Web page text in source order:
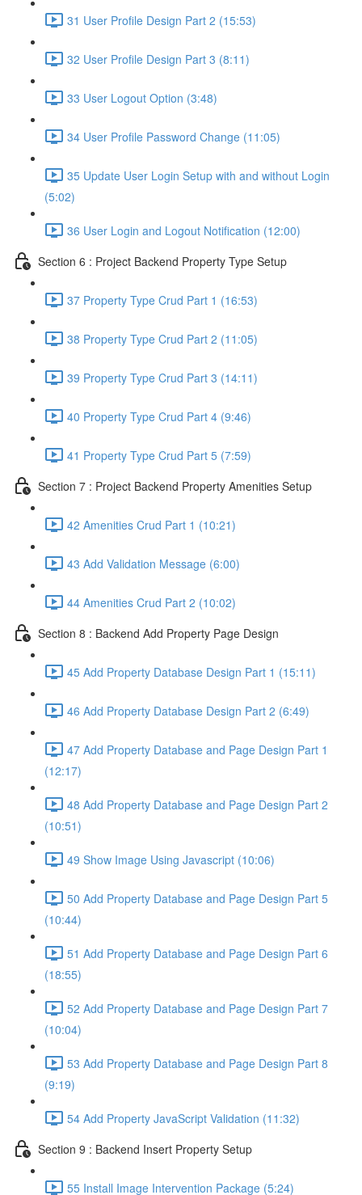
31 User Profile Design Part 2 (15:53)
32 User Profile Design Part 3 (8:11)
33 User Logout Option (3:48)
34 User Profile Password Change (11:05)
35 Update User Login Setup with and without Login
(5:02)
36 User Login and Logout Notification (12:00)
Section 6 : Project Backend Property Type Setup
37 Property Type Crud Part 1 (16:53)
38 Property Type Crud Part 2 (11:05)
39 Property Type Crud Part 3 (14:11)
40 Property Type Crud Part 4 (9:46)
41 Property Type Crud Part 5 (7:59)
Section 7 : Project Backend Property Amenities Setup
42 Amenities Crud Part 1 (10:21)
43 Add Validation Message (6:00)
44 Amenities Crud Part 2 (10:02)
Section 8 : Backend Add Property Page Design
45 Add Property Database Design Part 1 (15:11)
46 Add Property Database Design Part 2 (6:49)
47 Add Property Database and Page Design Part 1
(12:17)
48 Add Property Database and Page Design Part 2
(10:51)
49 Show Image Using Javascript (10:06)
50 Add Property Database and Page Design Part 5
(10:44)
51 Add Property Database and Page Design Part 6
(18:55)
52 Add Property Database and Page Design Part 7
(10:04)
53 Add Property Database and Page Design Part 8
(9:19)
54 Add Property JavaScript Validation (11:32)
Section 9 : Backend Insert Property Setup
55 Install Image Intervention Package (5:24)